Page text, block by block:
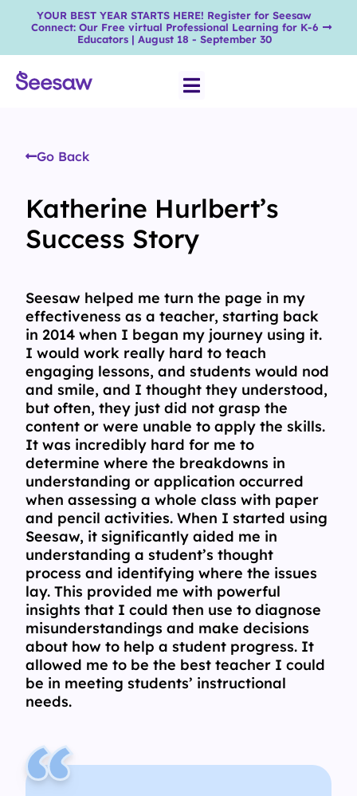
YOUR BEST YEAR STARTS HERE! Register for Seesaw
Connect: Our Free virtual Professional Learning for K-6
Educators | August 18 - September 30
Go Back
Katherine Hurlbert’s
Success Story
Seesaw helped me turn the page in my
effectiveness as a teacher, starting back
in 2014 when I began my journey using it.
I would work really hard to teach
engaging lessons, and students would nod
and smile, and I thought they understood,
but often, they just did not grasp the
content or were unable to apply the skills.
It was incredibly hard for me to
determine where the breakdowns in
understanding or application occurred
when assessing a whole class with paper
and pencil activities. When I started using
Seesaw, it significantly aided me in
understanding a student’s thought
process and identifying where the issues
lay. This provided me with powerful
insights that I could then use to diagnose
misunderstandings and make decisions
about how to help a student progress. It
allowed me to be the best teacher I could
be in meeting students’ instructional
needs.